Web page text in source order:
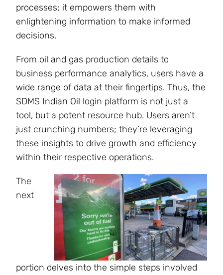
processes; it empowers them with
enlightening information to make informed
decisions.
From oil and gas production details to
business performance analytics, users have a
wide range of data at their fingertips. Thus, the
SDMS Indian Oil login platform is not just a
tool, but a potent resource hub. Users aren’t
just crunching numbers; they’re leveraging
these insights to drive growth and efficiency
within their respective operations.
The
next
portion delves into the simple steps involved